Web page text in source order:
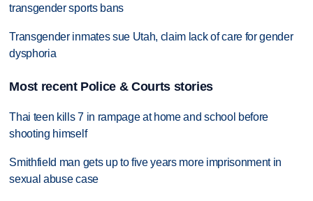
transgender sports bans
Transgender inmates sue Utah, claim lack of care for gender
dysphoria
Most recent Police & Courts stories
Thai teen kills 7 in rampage at home and school before
shooting himself
Smithfield man gets up to five years more imprisonment in
sexual abuse case